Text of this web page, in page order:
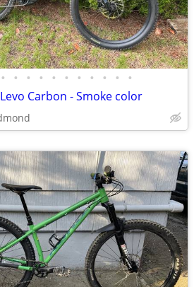
• • • • • • • • • • •
Carbon - Smoke color